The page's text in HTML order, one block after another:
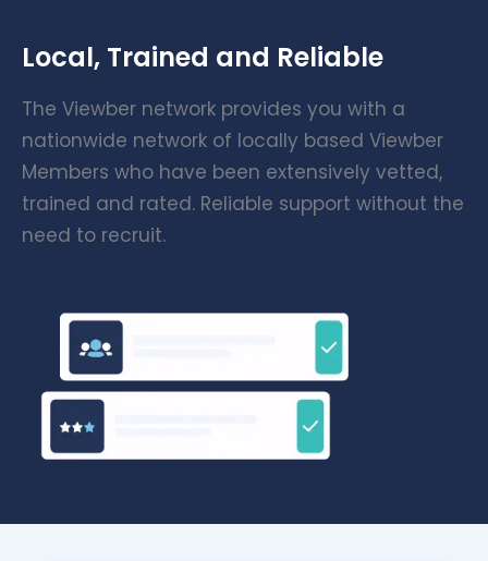
Local, Trained and Reliable
The Viewber network provides you with a
nationwide network of locally based Viewber
Members who have been extensively vetted,
trained and rated. Reliable support without the
need to recruit.